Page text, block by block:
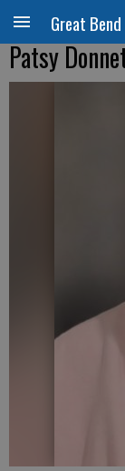
Great
Patsy